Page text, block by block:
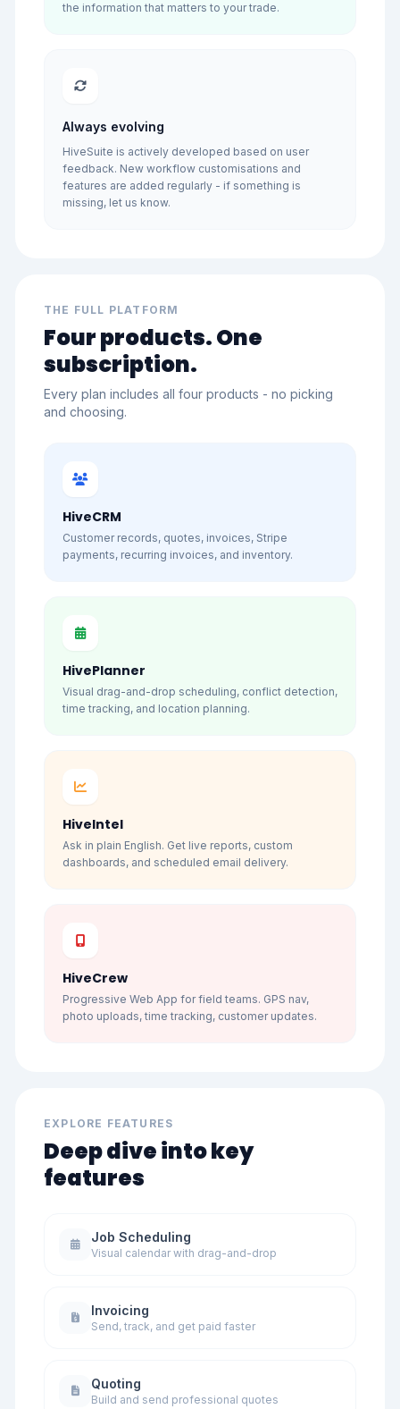
the information that matters to your trade.
Always evolving
HiveSuite is actively developed based on user
feedback. New workflow customisations and
features are added regularly - if something is
missing, let us know.
THE FULL PLATFORM
Four products. One
subscription.
Every plan includes all four products - no picking
and choosing.
HiveCRM
Customer records, quotes, invoices, Stripe
payments, recurring invoices, and inventory.
HivePlanner
Visual drag-and-drop scheduling, conflict detection,
time tracking, and location planning.
HiveIntel
Ask in plain English. Get live reports, custom
dashboards, and scheduled email delivery.
HiveCrew
Progressive Web App for field teams. GPS nav,
photo uploads, time tracking, customer updates.
EXPLORE FEATURES
Deep dive into key
features
Job Scheduling
Visual calendar with drag-and-drop
Invoicing
Send, track, and get paid faster
Quoting
Build and send professional quotes